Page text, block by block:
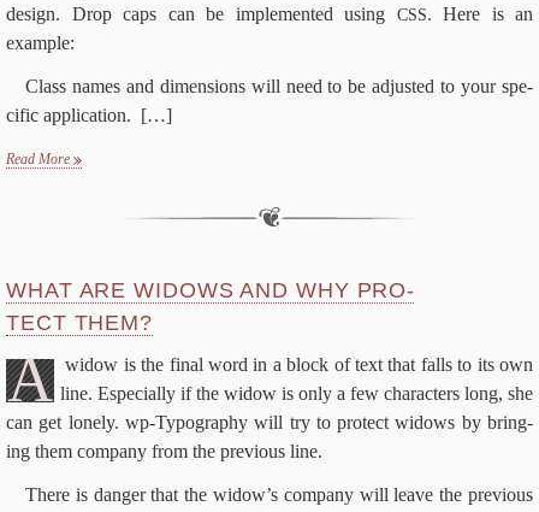
de­sign. Drop caps can be im­ple­ment­ed us­ing CSS. Here is an
example:
Class names and di­men­sions will need to be ad­just­ed to your spe­
cif­ic application. […]
Read More
WHAT ARE WID­OWS AND WHY PRO­
TECT THEM?
A wid­ow is the fi­nal word in a block of text that falls to its own
line. Es­pe­cial­ly if the wid­ow is on­ly a few char­ac­ters long, she
can get lone­ly. wp-​Typography will try to pro­tect wid­ows by bring­
ing them com­pa­ny from the pre­vi­ous line.
There is dan­ger that the widow’s com­pa­ny will leave the pre­vi­ous